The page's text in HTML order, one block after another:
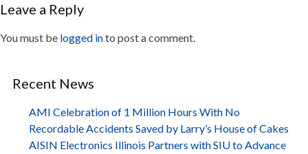
Leave a Reply
You must be logged into post a comment.
Recent News
AMI Celebration of 1 Million Hours With No
Recordable Accidents Saved by Larry’s House of Cakes
AISIN Electronics Illinois Partners with SIU to Advance